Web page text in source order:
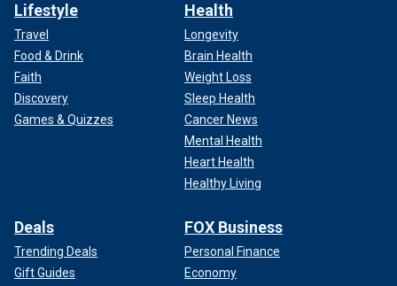
Lifestyle
Travel
Food & Drink
Faith
Discovery
Games & Quizzes
Health
Longevity
Brain Health
Weight Loss
Sleep Health
Cancer News
Mental Health
Heart Health
Healthy Living
Deals
Trending Deals
Gift Guides
FOX Business
Personal Finance
Economy